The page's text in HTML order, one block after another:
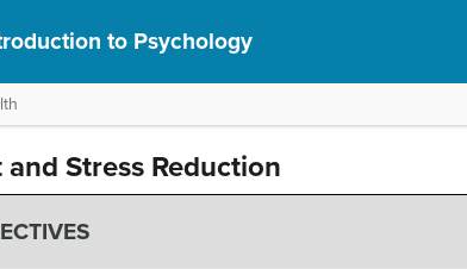
to Psychology
Stress Reduction